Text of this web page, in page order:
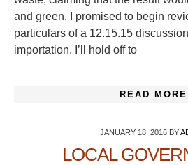
and green. I promised to begin
particulars of a 12.15.15
importation. I’ll hold off to
READ MORE
JANUARY 18, 2016BY
LOCAL